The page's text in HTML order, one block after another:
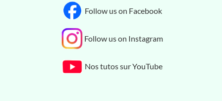
Follow us on Facebook
Follow us on Instagram
Nos tutos sur YouTube